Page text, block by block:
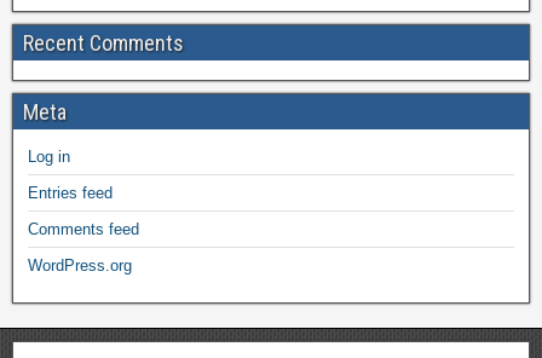
Recent Comments
Meta
Log in
Entries feed
Comments feed
WordPress.org